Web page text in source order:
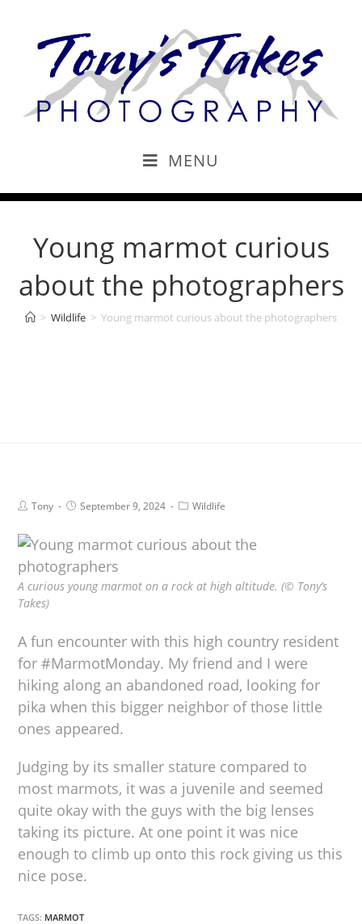
MENU
Young marmot curious
about the photographers
> Wildlife > Young marmot curious about the photographers
Tony September 9, 2024 Wildlife
A curious young marmot on a rock at high altitude. (© Tony’s
Takes)
A fun encounter with this high country resident
for #MarmotMonday. My friend and I were
hiking along an abandoned road, looking for
pika when this bigger neighbor of those little
ones appeared.
Judging by its smaller stature compared to
most marmots, it was a juvenile and seemed
quite okay with the guys with the big lenses
taking its picture. At one point it was nice
enough to climb up onto this rock giving us this
nice pose.
TAGS: MARMOT